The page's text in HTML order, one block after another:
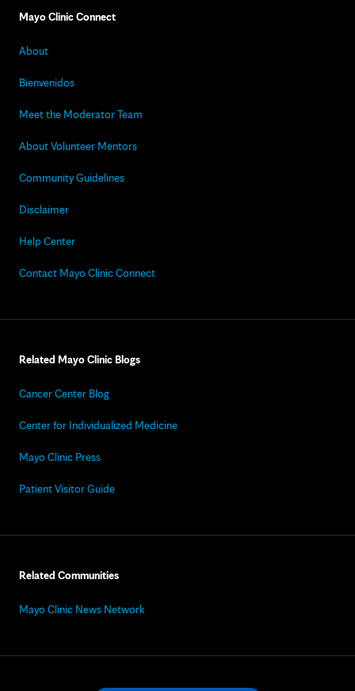
Mayo Clinic Connect
About
Bienvenidos
Meet the Moderator Team
About Volunteer Mentors
Community Guidelines
Disclaimer
Help Center
Contact Mayo Clinic Connect
Related Mayo Clinic Blogs
Cancer Center Blog
Center for Individualized Medicine
Mayo Clinic Press
Patient Visitor Guide
Related Communities
Mayo Clinic News Network